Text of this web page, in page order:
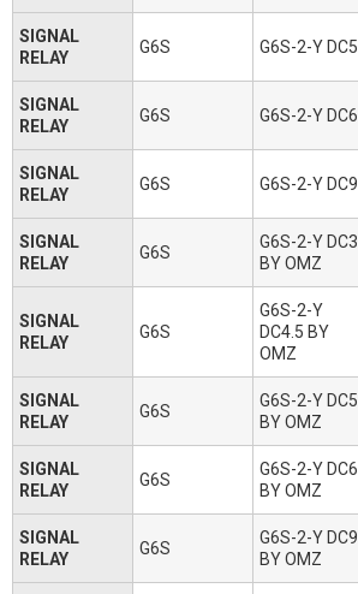
SIGNAL
RELAY
G6S G6S-2-Y DC5
SIGNAL
RELAY
G6S G6S-2-Y DC6
SIGNAL
RELAY
G6S G6S-2-Y DC9
SIGNAL
RELAY
G6S
G6S-2-Y DC3
BY OMZ
SIGNAL
RELAY
G6S
G6S-2-Y
DC4.5 BY
OMZ
SIGNAL
RELAY
G6S
G6S-2-Y DC5
BY OMZ
SIGNAL
RELAY
G6S
G6S-2-Y DC6
BY OMZ
SIGNAL
RELAY
G6S
G6S-2-Y DC9
BY OMZ